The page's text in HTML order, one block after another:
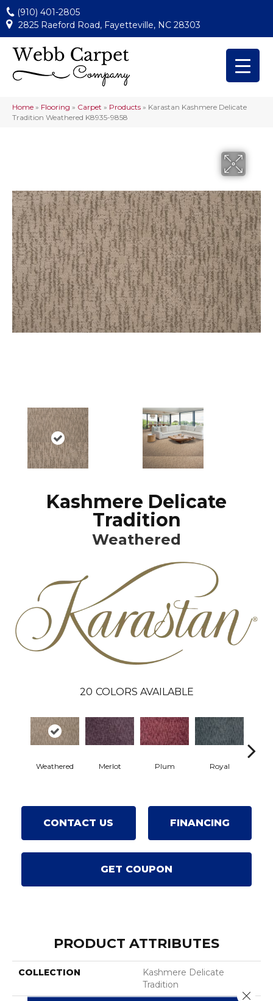
(910) 401-2805
2825 Raeford Road, Fayetteville, NC 28303
Home » Flooring » Carpet » Products » Karastan Kashmere Delicate
Tradition Weathered K8935-9858
Kashmere Delicate
Tradition
Weathered
20 COLORS AVAILABLE
Weathered Merlot Plum Royal
CONTACT US FINANCING
GET COUPON
PRODUCT ATTRIBUTES
COLLECTION
Kashmere Delicate
Tradition
Close